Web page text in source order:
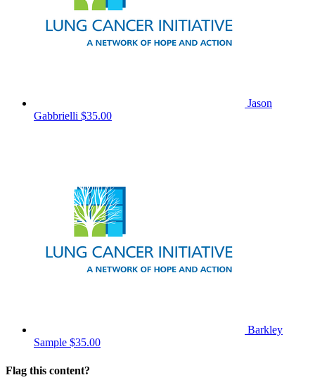
Jason
Gabbrielli $35.00
Barkley
Sample $35.00
Flag this content?